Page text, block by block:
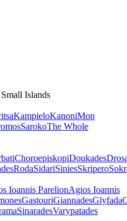
Islands
KampieloKanoniMon
SarokoThe Whole
ChoroepiskopiDoukades
RodaSidariSiniesSkripero
Ioannis ParelionAgios Ioannis
GastouriGiannadesGlyfada
SinaradesVarypatades